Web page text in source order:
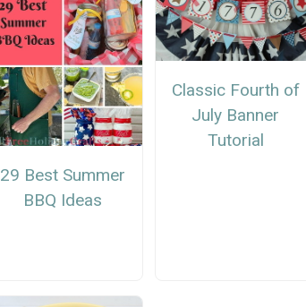
29 Best Summer
BBQ Ideas
Classic Fourth of
July Banner
Tutorial